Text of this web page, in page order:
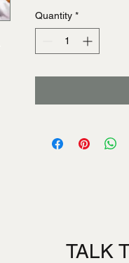
Quantity *
TALK